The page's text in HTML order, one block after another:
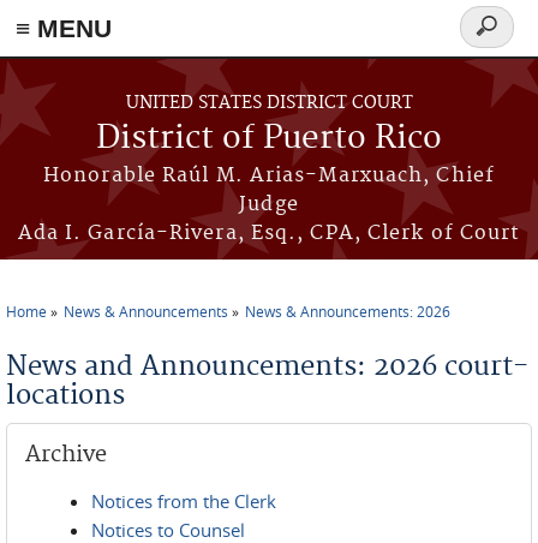
≡ MENU
Skip to main content
UNITED STATES DISTRICT COURT
District of Puerto Rico
Honorable Raúl M. Arias-Marxuach, Chief
Judge
Ada I. García-Rivera, Esq., CPA, Clerk of Court
Search
form
Home News & Announcements News & Announcements: 2026
News and Announcements: 2026 court-
locations
Archive
Notices from the Clerk
Notices to Counsel